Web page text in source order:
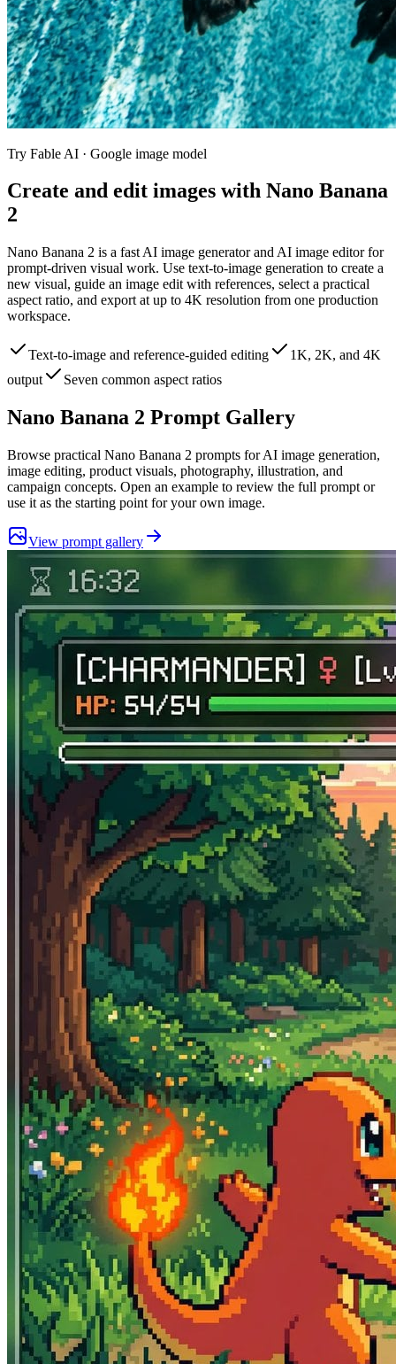
Try Fable AI · Google image model
Create and edit images with Nano Banana
2
Nano Banana 2 is a fast AI image generator and AI image editor for
prompt-driven visual work. Use text-to-image generation to create a
new visual, guide an image edit with references, select a practical
aspect ratio, and export at up to 4K resolution from one production
workspace.
Text-to-image and reference-guided editing
1K, 2K, and 4K
output
Seven common aspect ratios
Nano Banana 2 Prompt Gallery
Browse practical Nano Banana 2 prompts for AI image generation,
image editing, product visuals, photography, illustration, and
campaign concepts. Open an example to review the full prompt or
use it as the starting point for your own image.
View prompt gallery